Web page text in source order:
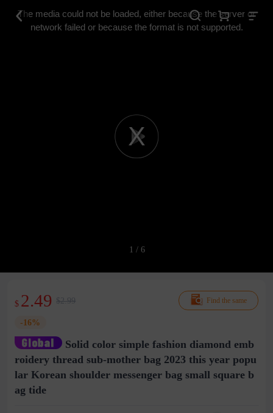
Play
The media could not be loaded, either because the server or
network failed or because the format is not supported.
1 / 6
Find the same
$ 2.49 $2.99
-16%
Solid color simple fashion diamond emb
roidery thread sub-mother bag 2023 this year popu
lar Korean shoulder messenger bag small square b
ag tide